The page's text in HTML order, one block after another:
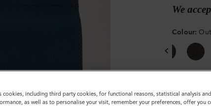
We
Colour:
cookies, including third party cookies, for functional reasons, statistical analysis
as well as to personalise your visit, remember your preferences, offer you